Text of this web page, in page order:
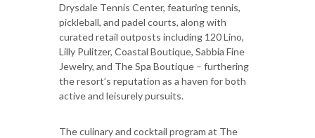
Drysdale Tennis Center, featuring tennis,
pickleball, and padel courts, along with
curated retail outposts including 120 Lino,
Lilly Pulitzer, Coastal Boutique, Sabbia Fine
Jewelry, and The Spa Boutique – furthering
the resort’s reputation as a haven for both
active and leisurely pursuits.
The culinary and cocktail program at The